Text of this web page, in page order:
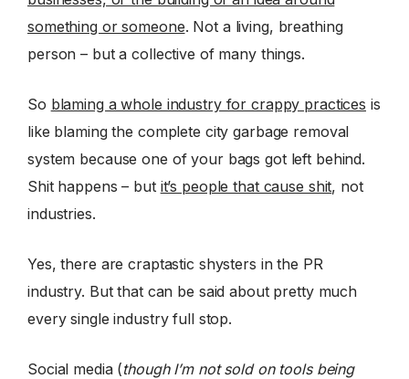
something or someone. Not a living, breathing
person – but a collective of many things.
So blaming a whole industry for crappy practices is
like blaming the complete city garbage removal
system because one of your bags got left behind.
Shit happens – but it’s people that cause shit, not
industries.
Yes, there are craptastic shysters in the PR
industry. But that can be said about pretty much
every single industry full stop.
Social media (though I’m not sold on tools being